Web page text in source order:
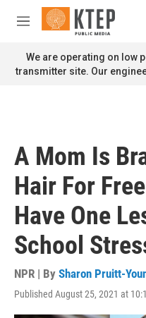
Skip to main content
M
n
u
We are operating on low
transmitter site. Our
A Mom Is
Hair For
Have One
School
NPR | By Sharon Pruitt-
Published August 25, 2021 at